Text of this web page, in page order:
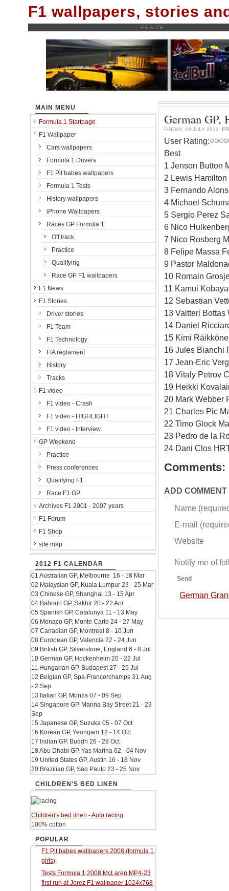
F1 wallpapers, stories
F1-SITE
German GP,
FRIDAY, 20 JULY 2012
User Rating:
Best
1 Jenson Button
2 Lewis
3 Fernando
4 Michael
5 Sergio Perez
6 Nico
7 Nico Rosberg
8 Felipe Massa
9 Pastor
10 Romain
11 Kamui
12 Sebastian
13 Valtteri
14 Daniel
15 Kimi
16 Jules Bianchi
17 Jean-Eric
18 Vitaly Petrov
19 Heikki
20 Mark Webber
21 Charles Pic
22 Timo Glock
23 Pedro de la
24 Dani Clos
Comments:
ADD COMMENT
Name
E-mail
Website
Notify me of
Send
German
MAIN MENU
Formula 1 Startpage
F1 Wallpaper
Cars wallpapers
Formula 1 Drivers
F1 Pit babes wallpapers
Formula 1 Tests
History wallpapers
iPhone Wallpapers
Races GP Formula 1
Off track
Practice
Qualifying
Race GP F1 wallpapers
F1 News
F1 Stories
Driver stories
F1 Team
F1 Technology
FIA reglament
History
Tracks
F1 video
F1 video - Crash
F1 video - HIGHLIGHT
F1 video - Interview
GP Weekend
Practice
Press conferences
Qualifying F1
Race F1 GP
Archives F1 2001 - 2007 years
F1 Forum
F1 Shop
site map
2012 F1 CALENDAR
01 Australian GP, Melbourne 16 - 18 Mar
02 Malaysian GP, Kuala Lumpur 23 - 25 Mar
03 Chinese GP, Shanghai 13 - 15 Apr
04 Bahrain GP, Sakhir 20 - 22 Apr
05 Spanish GP, Catalunya 11 - 13 May
06 Monaco GP, Monte Carlo 24 - 27 May
07 Canadian GP, Montreal 8 - 10 Jun
08 European GP, Valencia 22 - 24 Jun
09 British GP, Silverstone, England 6 - 8 Jul
10 German GP, Hockenheim 20 - 22 Jul
11 Hungarian GP, Budapest 27 - 29 Jul
12 Belgian GP, Spa-Francorchamps 31 Aug
- 2 Sep
13 Italian GP, Monza 07 - 09 Sep
14 Singapore GP, Marina Bay Street 21 - 23
Sep
15 Japanese GP, Suzuka 05 - 07 Oct
16 Korean GP, Yeongam 12 - 14 Oct
17 Indian GP, Buddh 26 - 28 Oct
18 Abu Dhabi GP, Yas Marina 02 - 04 Nov
19 United States GP, Austin 16 - 18 Nov
20 Brazilian GP, Sao Paulo 23 - 25 Nov
CHILDREN'S BED LINEN
Children's bed linen - Auto racing
100% cotton
POPULAR
F1 Pit babes wallpapers 2008 (formula 1
girls)
Tests Formula 1 2008 McLaren MP4-23
first run at Jerez F1 wallpaper 1024x768